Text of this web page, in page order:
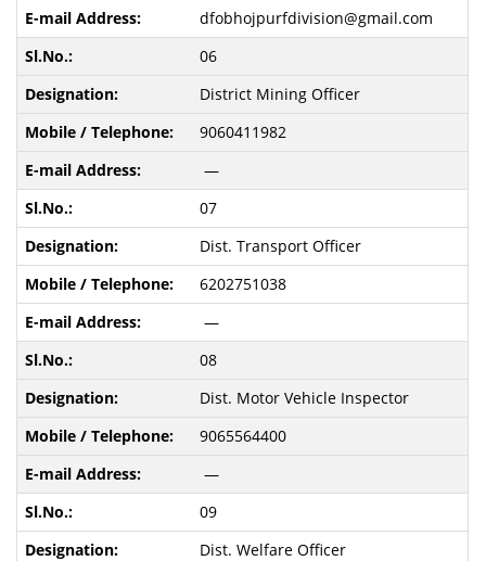
dfobhojpurfdivision@gmail.com
06
District Mining Officer
9060411982
—
07
Dist. Transport Officer
6202751038
—
08
Dist. Motor Vehicle Inspector
9065564400
—
09
Dist. Welfare Officer